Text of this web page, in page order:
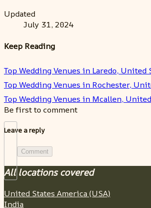
Updated
July 31, 2024
Keep Reading
Top Wedding Venues in Laredo, United
Top Wedding Venues in Rochester,
Top Wedding Venues in Mcallen,
Be first to comment
Leave a reply
Comment
All locations covered
United States America (USA)
India